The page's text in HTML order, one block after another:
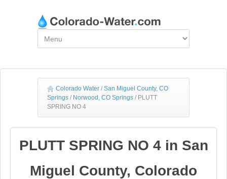
Colorado Water / San Miguel County, CO
Springs / Norwood, CO Springs / PLUTT
SPRING NO 4
PLUTT SPRING NO 4 in San
Miguel County, Colorado